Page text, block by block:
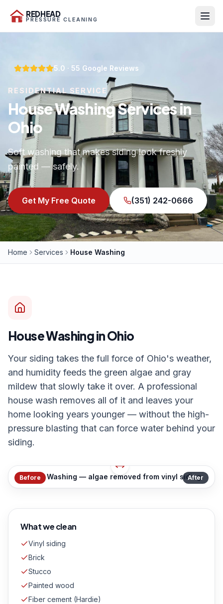
REDHEAD
PRESSURE CLEANING
5.0 · 55 Google Reviews
RESIDENTIAL SERVICE
House Washing Services in
Ohio
Soft washing that makes siding look freshly
painted — safely.
Get My Free Quote (351) 242-0666
Home Services House Washing
House Washingin Ohio
Your siding takes the full force of Ohio's weather,
and humidity feeds the green algae and gray
mildew that slowly take it over. A professional
house wash removes all of it and leaves your
home looking years younger — without the high-
pressure blasting that can force water behind your
siding.
After
Before
House Washing — algae removed from vinyl siding
What we clean
Vinyl siding
Brick
Stucco
Painted wood
Fiber cement (Hardie)